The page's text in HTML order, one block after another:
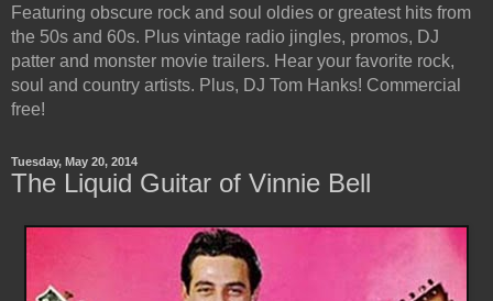
Featuring obscure rock and soul oldies or greatest hits from
the 50s and 60s. Plus vintage radio jingles, promos, DJ
patter and monster movie trailers. Hear your favorite rock,
soul and country artists. Plus, DJ Tom Hanks! Commercial
free!
Tuesday, May 20, 2014
The Liquid Guitar of Vinnie Bell